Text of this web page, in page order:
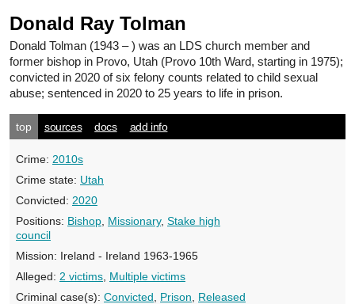
Donald Ray Tolman
Donald Tolman (1943 – ) was an LDS church member and
former bishop in Provo, Utah (Provo 10th Ward, starting in 1975);
convicted in 2020 of six felony counts related to child sexual
abuse; sentenced in 2020 to 25 years to life in prison.
top sources docs add info
Crime: 2010s
Crime state: Utah
Convicted: 2020
Positions: Bishop Missionary, Stake high
council
Mission: Ireland - Ireland 1963-1965
Alleged: 2 victims Multiple victims
Criminal case(s): Convicted Prison
Released